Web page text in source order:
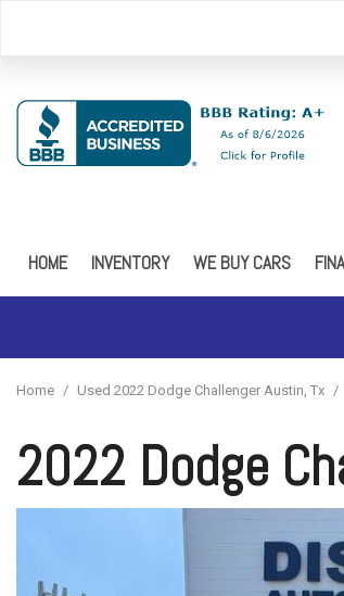
HOME INVENTORY
Car Finder
WE BUY CARS
Home / Used 2022 Dodge Challenger Austin, Tx /
2022 Dodge